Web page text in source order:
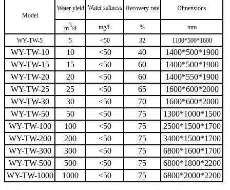
Model
Water yield Water saltness Recovery rate Dimensions
m3/d mg/L %
mm
WY-TW-5
5 <50 32 1100*500*1600
WY-TW-10 10 <50 40
1400*500*1900
WY-TW-15
15 <50 60
1400*500*1900
WY-TW-20
20 <50 60
1400*550*1900
WY-TW-25
25 <50 65
1600*600*2000
WY-TW-30
30 <50 70
1600*600*2000
WY-TW-50
50 <50 75
1300*1000*1500
WY-TW-100
100 <50 75
2500*1500*1700
WY-TW-200
200 <50 75
3400*1500*1700
WY-TW-300
300 <50 75
6800*1600*1700
WY-TW-500
500 <50 75
6800*1800*2200
WY-TW-1000
1000 <50 75 6800*2000*2200